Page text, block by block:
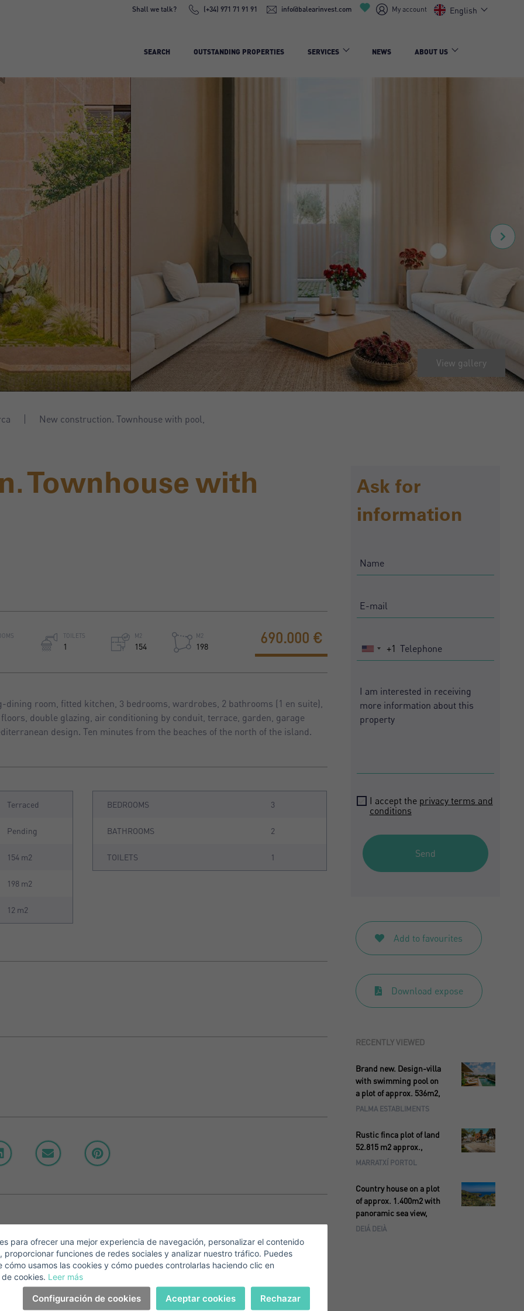
Shall we talk? (+34) 971 71 91 91 info@balearinvest.com My account English
SEARCH OUTSTANDING PROPERTIES SERVICES NEWS ABOUT US
View gallery
New construction. Townhouse with pool,
Townhouse with
TOILETS
1
M2
154
M2
198
690.000 €
dining room, fitted kitchen, 3 bedrooms, wardrobes, 2 bathrooms (1 en suite),
double glazing, air conditioning by conduit, terrace, garden, garage
design. Ten minutes from the beaches of the north of the island.
Terraced
Pending
154 m2
198 m2
12 m2
BEDROOMS 3
BATHROOMS 2
TOILETS 1
Ask for
information
United
+1
I accept the privacy terms and
conditions
Send
Add to favourites
Download expose
Expose
RECENTLY VIEWED
Brand new. Design-villa
with swimming pool on
a plot of approx. 536m2,
PALMA ESTABLIMENTS
Rustic finca plot of land
52.815 m2 approx.,
MARRATXÍ PORTOL
Country house on a plot
of approx. 1.400m2 with
panoramic sea view,
DEIÁ DEIÀ
in to your account
Sign in
mail*
United
+1
United
States
+1
para ofrecer una mejor experiencia de navegación, personalizar el contenido
proporcionar funciones de redes sociales y analizar nuestro tráfico. Puedes
cómo usamos las cookies y cómo puedes controlarlas haciendo clic en
cookies. Leer más
Configuración de cookies Aceptar cookies Rechazar